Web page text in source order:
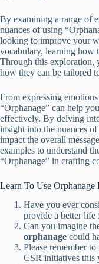
By examining a range of
nuances of using
looking to improve your
vocabulary, learning how
Through this exploration,
how they can be tailored
From expressing
“Orphanage” can help
effectively. By delving
insight into the nuances
impact the overall
examples to understand
“Orphanage” in crafting
Learn To Use Orphanage
Have you ever
provide a better life
Can you imagine
orphanage could
Please remember
CSR initiatives this